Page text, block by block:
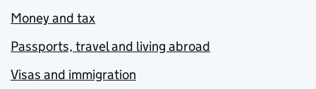
Money and tax
Passports, travel and living abroad
Visas and immigration